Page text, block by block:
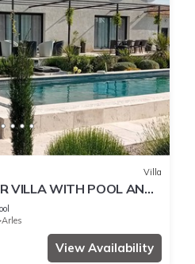
Villa
VILLA WITH POOL AND
PEACE AND QUIET
Arles
View Availability